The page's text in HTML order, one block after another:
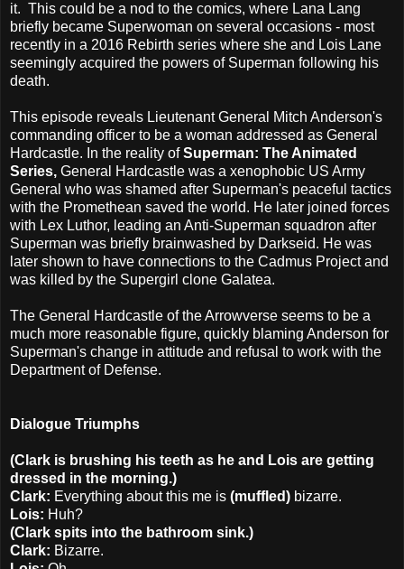
it. This could be a nod to the comics, where Lana Lang
briefly became Superwoman on several occasions - most
recently in a 2016 Rebirth series where she and Lois Lane
seemingly acquired the powers of Superman following his
death.
This episode reveals Lieutenant General Mitch Anderson's
commanding officer to be a woman addressed as General
Hardcastle. In the reality ofSuperman: The Animated
Series, General Hardcastle was a xenophobic US Army
General who was shamed after Superman's peaceful tactics
with the Promethean saved the world. He later joined forces
with Lex Luthor, leading an Anti-Superman squadron after
Superman was briefly brainwashed by Darkseid. He was
later shown to have connections to the Cadmus Project and
was killed by the Supergirl clone Galatea.
The General Hardcastle of the Arrowverse seems to be a
much more reasonable figure, quickly blaming Anderson for
Superman's change in attitude and refusal to work with the
Department of Defense.
Dialogue Triumphs
(Clark is brushing his teeth as he and Lois are getting
dressed in the morning.)
Clark: Everything about this me is (muffled) bizarre.
Lois: Huh?
(Clark spits into the bathroom sink.)
Clark: Bizarre.